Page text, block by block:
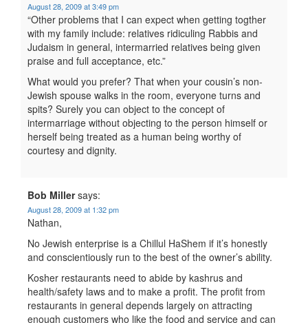
August 28, 2009 at 3:49 pm
“Other problems that I can expect when getting togther
with my family include: relatives ridiculing Rabbis and
Judaism in general, intermarried relatives being given
praise and full acceptance, etc.”
What would you prefer? That when your cousin’s non-
Jewish spouse walks in the room, everyone turns and
spits? Surely you can object to the concept of
intermarriage without objecting to the person himself or
herself being treated as a human being worthy of
courtesy and dignity.
Bob Miller says:
August 28, 2009 at 1:32 pm
Nathan,
No Jewish enterprise is a Chillul HaShem if it’s honestly
and conscientiously run to the best of the owner’s ability.
Kosher restaurants need to abide by kashrus and
health/safety laws and to make a profit. The profit from
restaurants in general depends largely on attracting
enough customers who like the food and service and can